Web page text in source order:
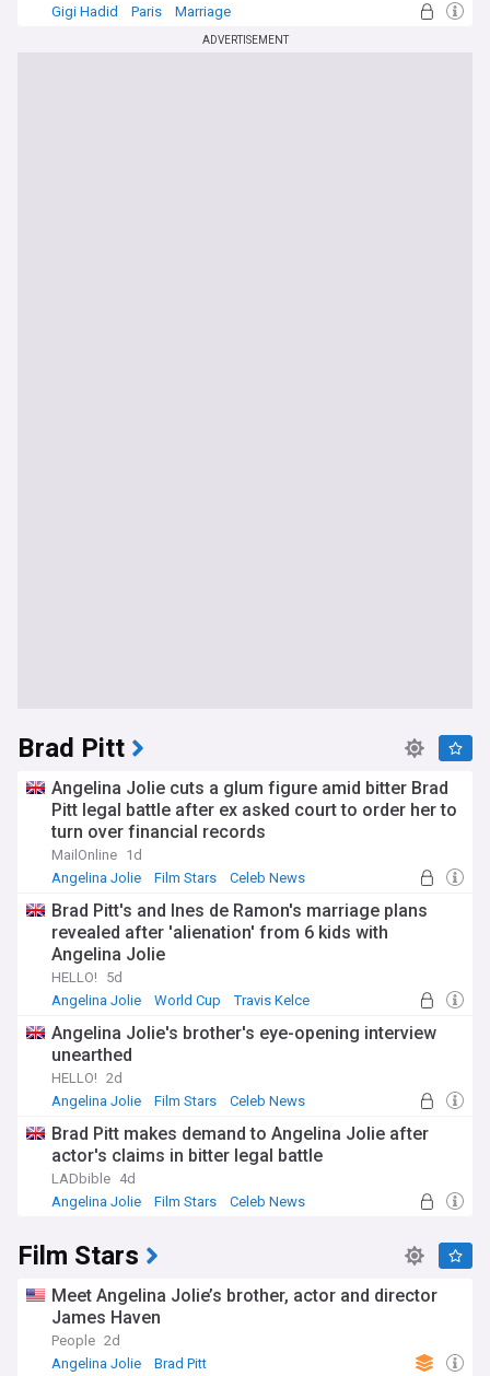
Gigi Hadid
Paris Marriage
ADVERTISEMENT
Brad Pitt
Angelina Jolie cuts a glum figure amid bitter Brad
Pitt legal battle after ex asked court to order her to
turn over financial records
MailOnline 1d
Angelina Jolie
Film Stars Celeb News
Brad Pitt's and Ines de Ramon's marriage plans
revealed after 'alienation' from 6 kids with
Angelina Jolie
HELLO! 5d
Angelina Jolie
World Cup Travis Kelce
Angelina Jolie's brother's eye-opening interview
unearthed
HELLO! 2d
Angelina Jolie
Film Stars Celeb News
Brad Pitt makes demand to Angelina Jolie after
actor's claims in bitter legal battle
LADbible 4d
Angelina Jolie
Film Stars Celeb News
Film Stars
Meet Angelina Jolie’s brother, actor and director
James Haven
People 2d
Angelina Jolie
Brad Pitt